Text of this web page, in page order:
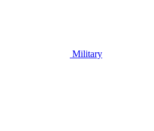
Military